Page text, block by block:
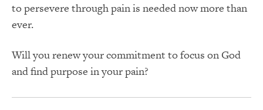
to persevere through pain is needed now more than
ever.
Will you renew your commitment to focus on God
and find purpose in your pain?